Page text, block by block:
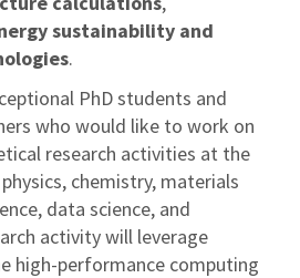
sustainability and
.
PhD students and
who would like to work on
research activities at the
chemistry, materials
data science, and
activity will leverage
high-performance computing